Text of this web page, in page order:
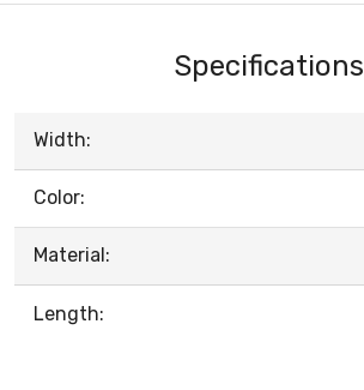
Specifications
Width:
Color:
Material:
Length: